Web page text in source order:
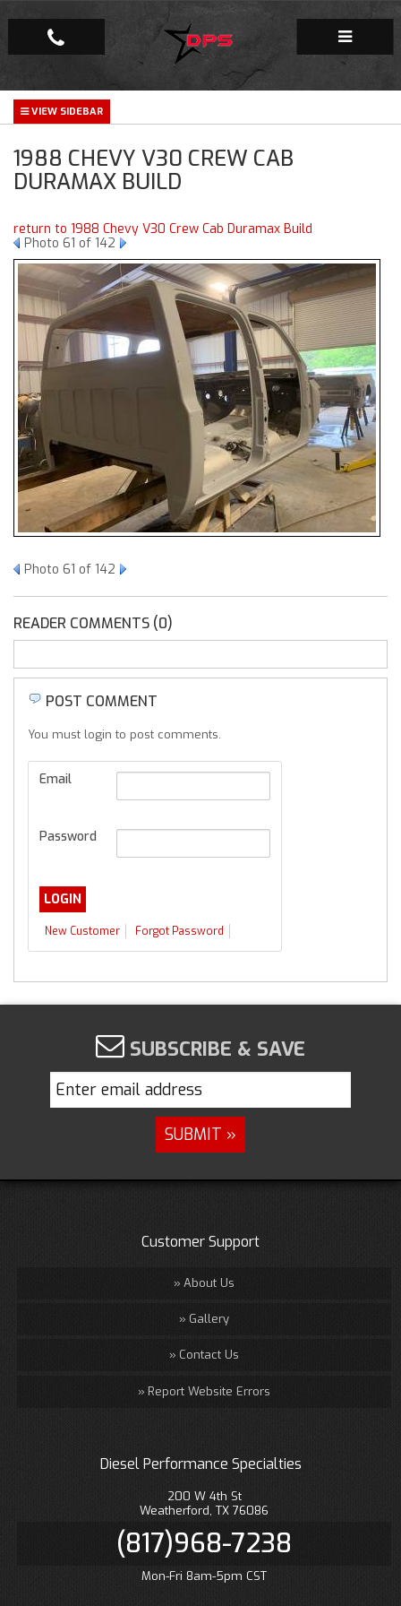
Repair Facility
Gallery
Company
1988 CHEVY V30 CREW CAB
DURAMAX BUILD
return to 1988 Chevy V30 Crew Cab Duramax Build
Photo 61 of 142
Photo 61 of 142
READER COMMENTS (0)
POST COMMENT
You must login to post comments.
Email
Password
New Customer Forgot Password
SUBSCRIBE & SAVE
Customer Support
About Us
Gallery
Contact Us
Report Website Errors
Diesel Performance Specialties
200 W 4th St
Weatherford, TX 76086
(817)968-7238
Mon-Fri 8am-5pm CST